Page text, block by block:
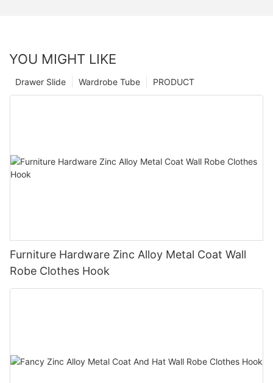
YOU MIGHT LIKE
PRODUCT
Wardrobe Tube
Drawer Slide
Furniture Hardware Zinc Alloy Metal Coat Wall
Robe Clothes Hook